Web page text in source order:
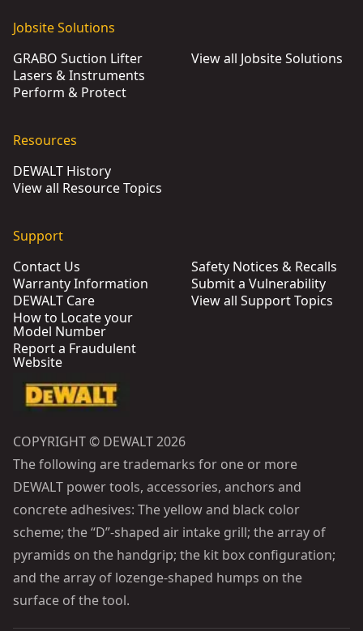
Jobsite Solutions
GRABO Suction Lifter
Lasers & Instruments
Perform & Protect
View all Jobsite Solutions
Resources
DEWALT History
View all Resource Topics
Support
Contact Us
Warranty Information
DEWALT Care
How to Locate your
Model Number
Report a Fraudulent
Website
Safety Notices & Recalls
Submit a Vulnerability
View all Support Topics
COPYRIGHT © DEWALT 2026
The following are trademarks for one or more
DEWALT power tools, accessories, anchors and
concrete adhesives: The yellow and black color
scheme; the “D”-shaped air intake grill; the array of
pyramids on the handgrip; the kit box configuration;
and the array of lozenge-shaped humps on the
surface of the tool.